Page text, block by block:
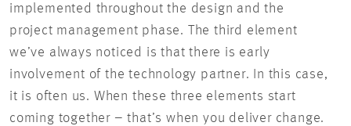
implemented throughout the design and the
project management phase. The third element
we’ve always noticed is that there is early
involvement of the technology partner. In this case,
it is often us. When these three elements start
coming together – that’s when you deliver change.